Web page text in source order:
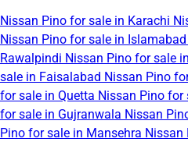
Nissan Pino for sale in Karachi
Nissan Pino for sale in Islamabad
Rawalpindi Nissan Pino for sale
sale in Faisalabad Nissan Pino
for sale in Quetta Nissan Pino for
for sale in Gujranwala Nissan
Pino for sale in Mansehra Nissan